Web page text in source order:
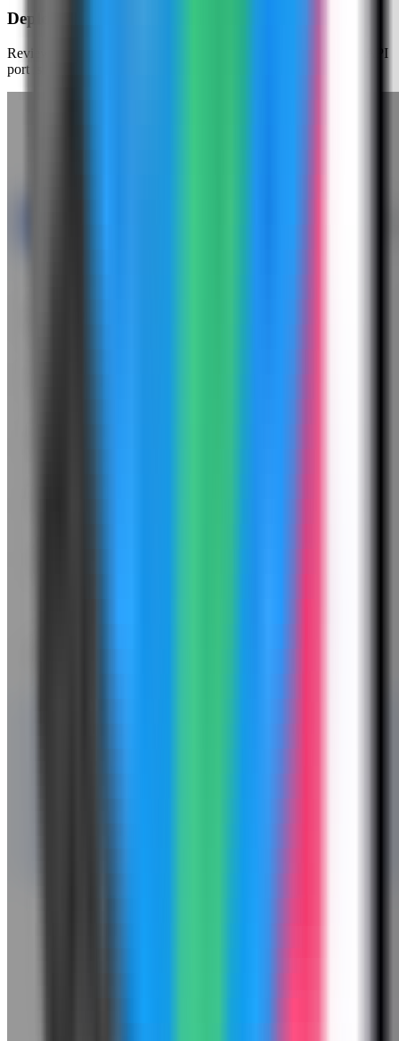
Deploy Gotenberg
Review the generated compose settings, confirm the Gotenberg API
port is available, and click Deploy.